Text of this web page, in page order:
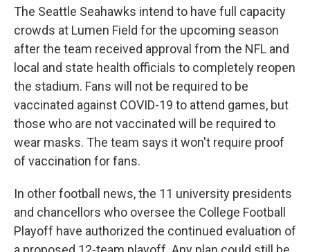
The Seattle Seahawks intend to have full capacity
crowds at Lumen Field for the upcoming season
after the team received approval from the NFL and
local and state health officials to completely reopen
the stadium. Fans will not be required to be
vaccinated against COVID-19 to attend games, but
those who are not vaccinated will be required to
wear masks. The team says it won't require proof
of vaccination for fans.
In other football news, the 11 university presidents
and chancellors who oversee the College Football
Playoff have authorized the continued evaluation of